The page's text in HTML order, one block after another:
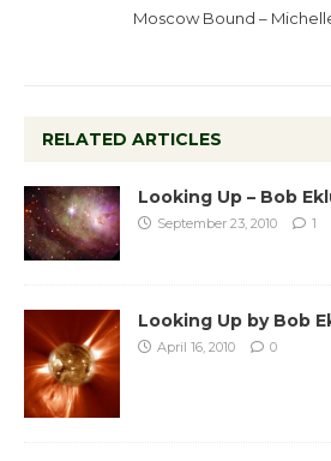
Moscow Bound –
RELATED ARTICLES
Looking Up – Bob
September 23, 2010 1
Looking Up by Bob
April 16, 2010 0